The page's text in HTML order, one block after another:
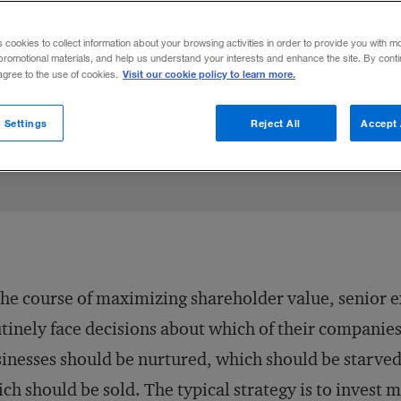
hidden value in the poor performers of a
Rangan February 28, 2006 Share
on X
Share on LinkedIn
Share on Facebook
course of maximizing shareholder value, senior
face decisions about which of their
should be nurtured, which should be
should be sold. The typical strategy is to invest
cookies to collect information about your browsing activities in order to provide you with
materials, and help us understand your interests and enhance the site. By
to the use of cookies. Visit our cookie policy to learn more.
Reject All Accept
Settings